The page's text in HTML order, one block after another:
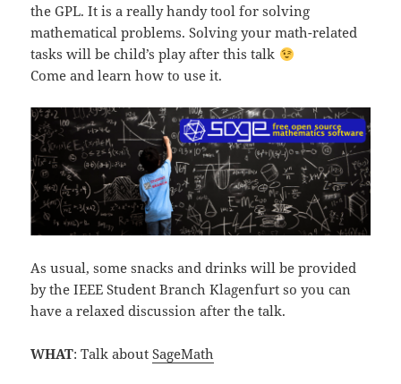
the GPL. It is a really handy tool for solving
mathematical problems. Solving your math-related
tasks will be child’s play after this talk
Come and learn how to use it.
As usual, some snacks and drinks will be provided
by the IEEE Student Branch Klagenfurt so you can
have a relaxed discussion after the talk.
WHAT: Talk aboutSageMath